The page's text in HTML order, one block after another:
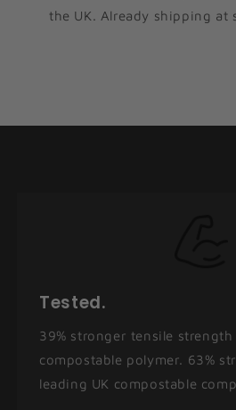
the UK. Already shipping at
Tested.
39% stronger tensile
compostable polymer. 63%
leading UK compostable